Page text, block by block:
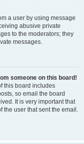
a user by using message
abusive private
to the moderators; they
messages.
someone on this board!
this board includes
so email the board
It is very important that
the user that sent the email.